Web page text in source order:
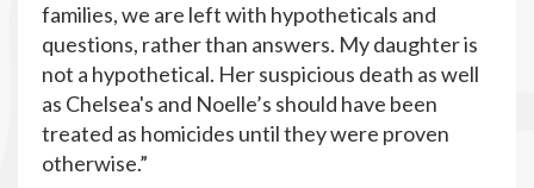
families, we are left with hypotheticals and
questions, rather than answers. My daughter is
not a hypothetical. Her suspicious death as well
as Chelsea's and Noelle’s should have been
treated as homicides until they were proven
otherwise.”